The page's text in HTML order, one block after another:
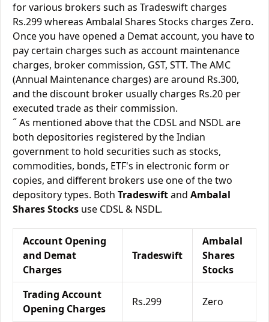
for various brokers such as Tradeswift charges
Rs.299 whereas Ambalal Shares Stocks charges Zero.
Once you have opened a Demat account, you have to
pay certain charges such as account maintenance
charges, broker commission, GST, STT. The AMC
(Annual Maintenance charges) are around Rs.300,
and the discount broker usually charges Rs.20 per
executed trade as their commission.
˝ As mentioned above that the CDSL and NSDL are
both depositories registered by the Indian
government to hold securities such as stocks,
commodities, bonds, ETF's in electronic form or
copies, and different brokers use one of the two
depository types. Both Tradeswiftand Ambalal
Shares Stocks use CDSL & NSDL.
Account Opening
and Demat
Charges
Tradeswift
Ambalal
Shares
Stocks
Trading Account
Opening Charges
Rs.299 Zero